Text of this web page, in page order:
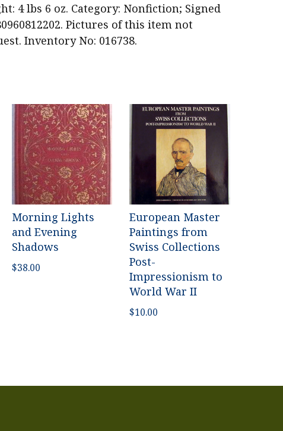
4 lbs 6 oz. Category: Nonfiction; Signed
Pictures of this item not
Inventory No: 016738.
Morning Lights
and Evening
Shadows
$38.00
European Master
Paintings from
Swiss Collections
Post-
Impressionism to
World War II
$10.00